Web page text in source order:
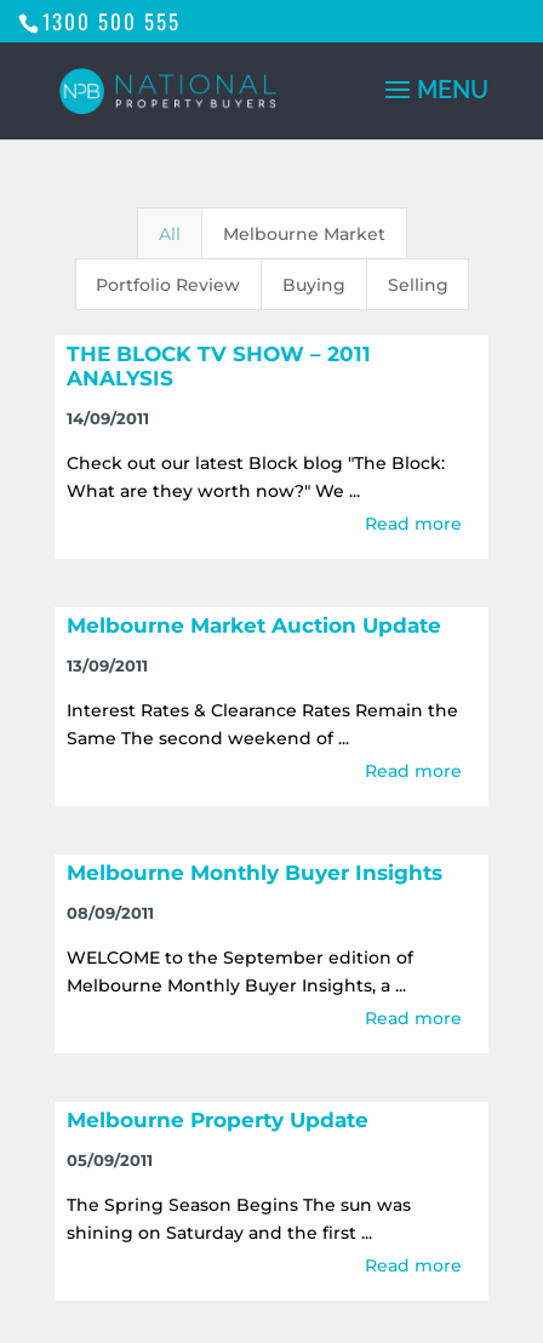
1300 500 555
All Melbourne Market
Portfolio Review Buying Selling
THE BLOCK TV SHOW – 2011
ANALYSIS
14/09/2011
Check out our latest Block blog "The Block:
What are they worth now?" We ...
Read more
Melbourne Market Auction Update
13/09/2011
Interest Rates & Clearance Rates Remain the
Same The second weekend of ...
Read more
Melbourne Monthly Buyer Insights
08/09/2011
WELCOME to the September edition of
Melbourne Monthly Buyer Insights, a ...
Read more
Melbourne Property Update
05/09/2011
The Spring Season Begins The sun was
shining on Saturday and the first ...
Read more